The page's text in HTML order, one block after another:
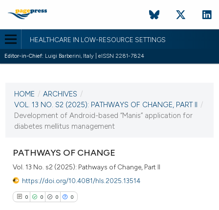
HEALTHCARE IN LOW-RESOURCE SETTINGS
Editor-in-Chief: Luigi Barberini, Italy | eISSN 2281-7824
VOL. 13 NO. S2 (2025)
17 September 2025
VIEW THIS ISSUE
HOME / ARCHIVES /
VOL. 13 NO. S2 (2025): PATHWAYS OF CHANGE, PART II /
Development of Android-based “Manis” application for
diabetes mellitus management
PATHWAYS OF CHANGE
Vol. 13 No. s2 (2025): Pathways of Change, Part II
https://doi.org/10.4081/hls.2025.13514
0 0 0 0